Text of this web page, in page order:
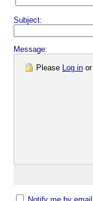
Subject:
Message:
Please Log in or